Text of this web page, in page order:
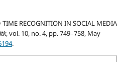
TIME RECOGNITION IN SOCIAL MEDIA
, vol. 10, no. 4, pp. 749–758, May
.